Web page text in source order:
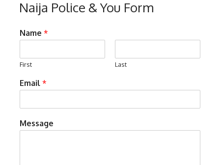
Naija Police & You Form
Name *
First Last
Email *
Message